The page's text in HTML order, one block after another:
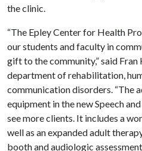
the clinic.
“The Epley Center for Health
our students and faculty in
gift to the community,” said
department of rehabilitation,
communication disorders. “The
equipment in the new Speech
see more clients. It includes a
well as an expanded adult
booth and audiologic